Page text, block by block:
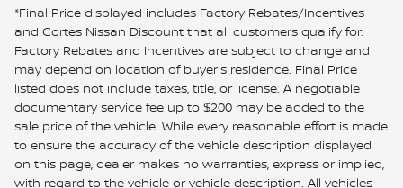
*Final Price displayed includes Factory Rebates/Incentives
and Cortes Nissan Discount that all customers qualify for.
Factory Rebates and Incentives are subject to change and
may depend on location of buyer's residence. Final Price
listed does not include taxes, title, or license. A negotiable
documentary service fee up to $200 may be added to the
sale price of the vehicle. While every reasonable effort is made
to ensure the accuracy of the vehicle description displayed
on this page, dealer makes no warranties, express or implied,
with regard to the vehicle or vehicle description. All vehicles